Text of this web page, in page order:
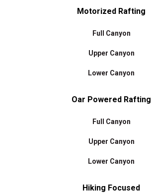
Motorized Rafting
Full Canyon
Upper Canyon
Lower Canyon
Oar Powered Rafting
Full Canyon
Upper Canyon
Lower Canyon
Hiking Focused